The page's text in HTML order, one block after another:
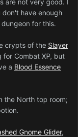
are not very good. I
don't have enough
for this.
crypts of the Slayer
for Combat XP, but
a Blood Essence
the North top room;
Gnome Glider,